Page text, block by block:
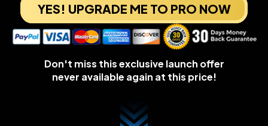
YES! UPGRADE ME TO PRO NOW
Don't miss this exclusive launch offer
never available again at this price!